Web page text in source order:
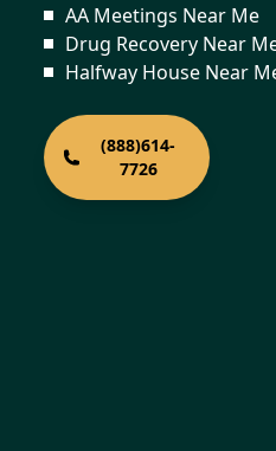
AA Meetings Near Me
Drug Recovery Near
Halfway House Near
(888)614-
7726